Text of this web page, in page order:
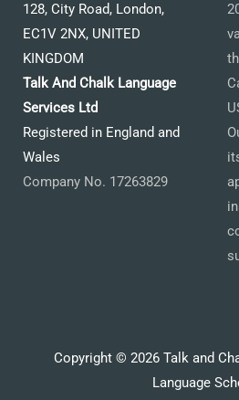
128, City Road, London,
EC1V 2NX, UNITED
KINGDOM
Talk And Chalk Language
Services Ltd
Registered in England and
Wales
Company No. 17263829
Copyright © 2026 Talk and
Language